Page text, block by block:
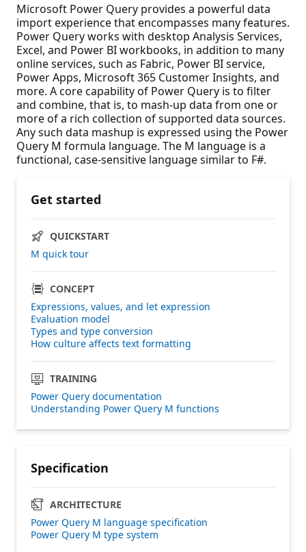
Microsoft Power Query provides a powerful data
import experience that encompasses many features.
Power Query works with desktop Analysis Services,
Excel, and Power BI workbooks, in addition to many
online services, such as Fabric, Power BI service,
Power Apps, Microsoft 365 Customer Insights, and
more. A core capability of Power Query is to filter
and combine, that is, to mash-up data from one or
more of a rich collection of supported data sources.
Any such data mashup is expressed using the Power
Query M formula language. The M language is a
functional, case-sensitive language similar to F#.
Get started
QUICKSTART
M quick tour
CONCEPT
Expressions, values, and let expression
Evaluation model
Types and type conversion
How culture affects text formatting
TRAINING
Power Query documentation
Understanding Power Query M functions
Specification
ARCHITECTURE
Power Query M language specification
Power Query M type system